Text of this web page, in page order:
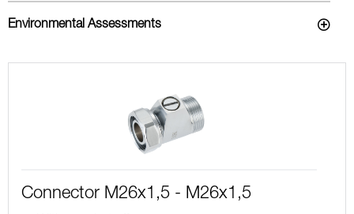
Environmental Assessments
Connector M26x1,5 - M26x1,5